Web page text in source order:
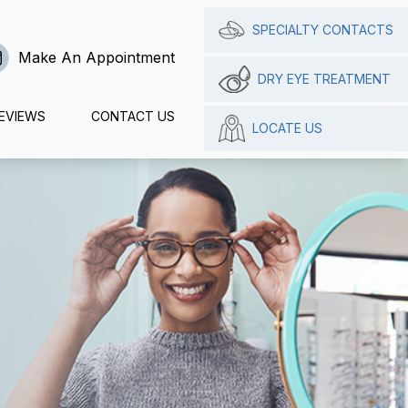
Make An Appointment
CONTACT US
SPECIALTY CONTACTS
DRY EYE TREATMENT
LOCATE US